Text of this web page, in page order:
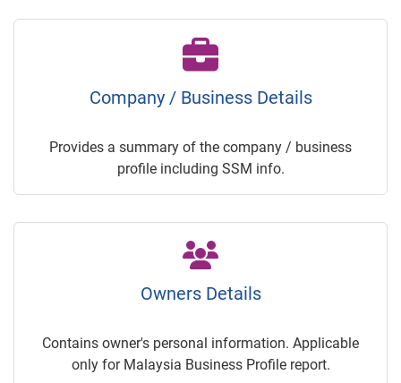
Company / Business Details
Provides a summary of the company / business
profile including SSM info.
Owners Details
Contains owner's personal information. Applicable
only for Malaysia Business Profile report.